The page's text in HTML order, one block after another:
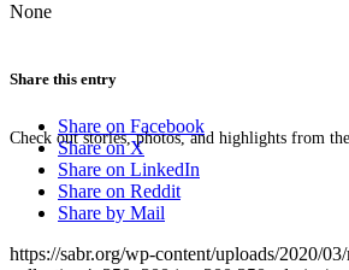
Check out stories, photos, and highlights from
None
Share this entry
Share on Facebook
Share on X
Share on LinkedIn
Share on Reddit
Share by Mail
https://sabr.org/wp-content/uploads/2020/03/